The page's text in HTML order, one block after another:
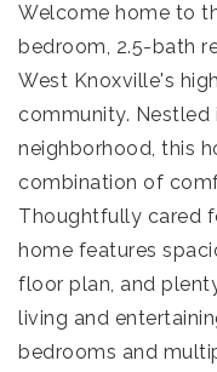
Welcome home to
bedroom, 2.5-bath
West Knoxville's
community. Nestled
neighborhood, this
combination of
Thoughtfully cared
home features
floor plan, and
living and
bedrooms and